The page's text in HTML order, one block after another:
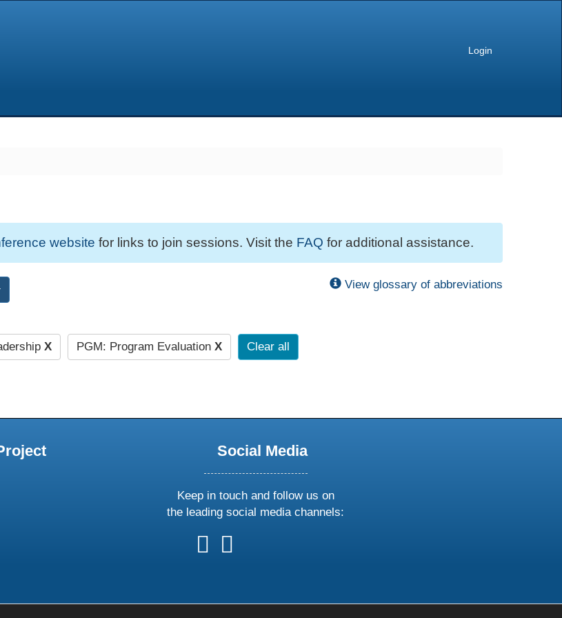
Login
website for links to join sessions. Visit the FAQ for additional assistance.
View glossary of abbreviations
X PGM: Program Evaluation X Clear all
Social Media
Keep in touch and follow us on
the leading social media channels:
follow
us
follow